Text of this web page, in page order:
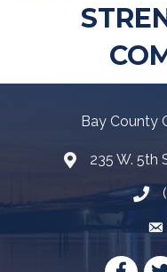
Bay County
Map235 W. 5th